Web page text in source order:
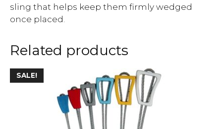
sling that helps keep them firmly wedged
once placed.
Related products
SALE!